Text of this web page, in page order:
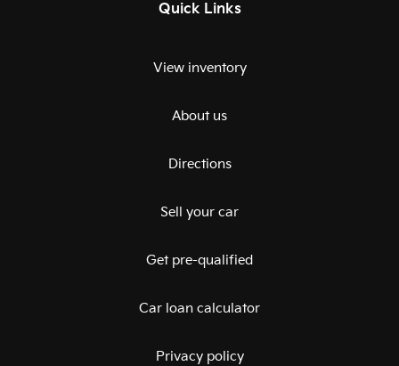
Quick Links
View inventory
About us
Directions
Sell your car
Get pre-qualified
Car loan calculator
Privacy policy